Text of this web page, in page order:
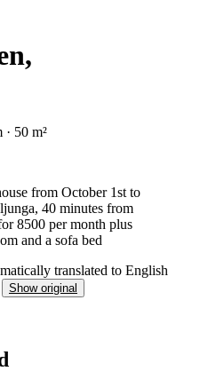
· 50 m²
from October 1st to
40 minutes from
8500 per month plus
and a sofa bed
translated to English
Show original